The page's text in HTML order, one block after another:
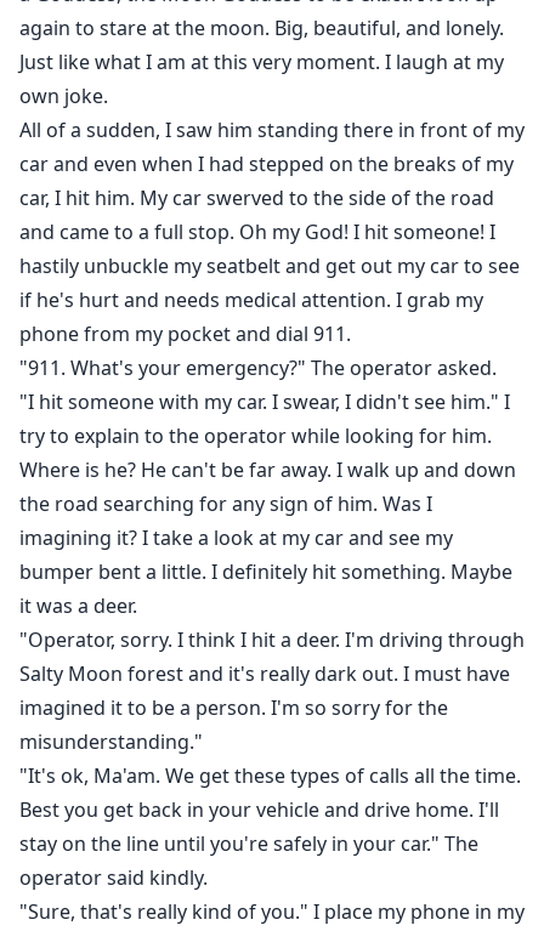
again to stare at the moon. Big, beautiful, and lonely.
Just like what I am at this very moment. I laugh at my
own joke.
All of a sudden, I saw him standing there in front of my
car and even when I had stepped on the breaks of my
car, I hit him. My car swerved to the side of the road
and came to a full stop. Oh my God! I hit someone! I
hastily unbuckle my seatbelt and get out my car to see
if he's hurt and needs medical attention. I grab my
phone from my pocket and dial 911.
"911. What's your emergency?" The operator asked.
"I hit someone with my car. I swear, I didn't see him." I
try to explain to the operator while looking for him.
Where is he? He can't be far away. I walk up and down
the road searching for any sign of him. Was I
imagining it? I take a look at my car and see my
bumper bent a little. I definitely hit something. Maybe
it was a deer.
"Operator, sorry. I think I hit a deer. I'm driving through
Salty Moon forest and it's really dark out. I must have
imagined it to be a person. I'm so sorry for the
misunderstanding."
"It's ok, Ma'am. We get these types of calls all the time.
Best you get back in your vehicle and drive home. I'll
stay on the line until you're safely in your car." The
operator said kindly.
"Sure, that's really kind of you." I place my phone in my